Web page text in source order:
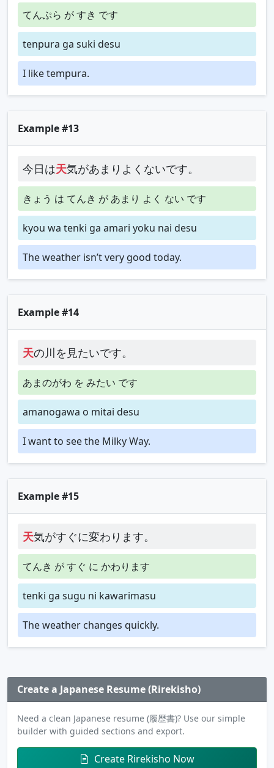
てんぷら が すき です
tenpura ga suki desu
I like tempura.
Example #13
今日は天気があまりよくないです。
きょう は てんき が あまり よく ない です
kyou wa tenki ga amari yoku nai desu
The weather isn’t very good today.
Example #14
天の川を見たいです。
あまのがわ を みたい です
amanogawa o mitai desu
I want to see the Milky Way.
Example #15
天気がすぐに変わります。
てんき が すぐ に かわります
tenki ga sugu ni kawarimasu
The weather changes quickly.
Create a Japanese Resume (Rirekisho)
Need a clean Japanese resume (履歴書)? Use our simple
builder with guided sections and export.
Create Rirekisho Now